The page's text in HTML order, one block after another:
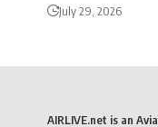
July 29, 2026
AIRLIVE.net is an